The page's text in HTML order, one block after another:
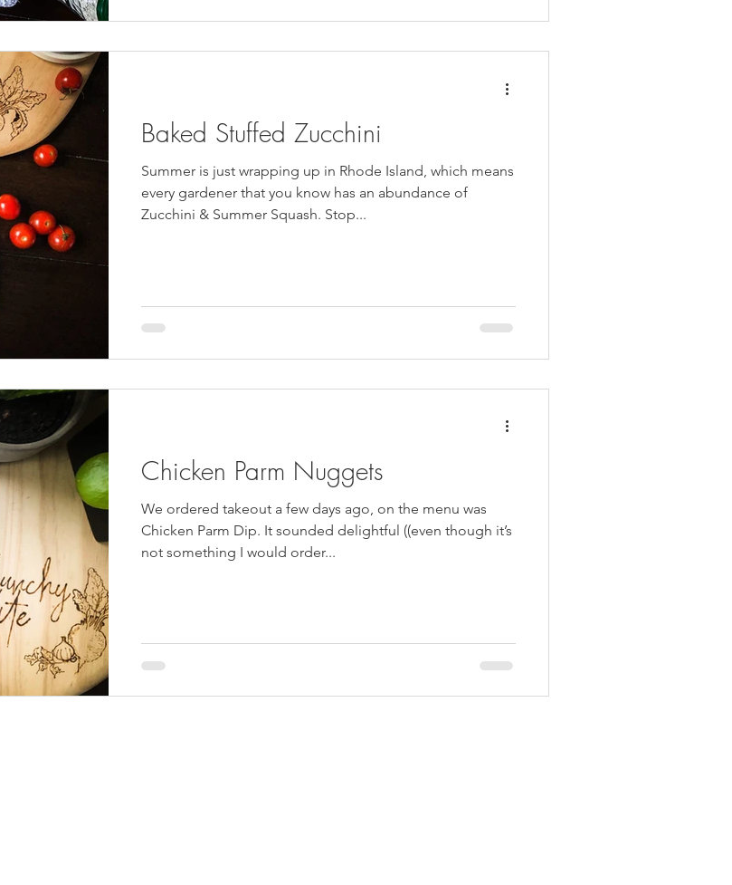
Baked Stuffed Zucchini
Summer is just wrapping up in Rhode Island, which means
every gardener that you know has an abundance of
Zucchini & Summer Squash. Stop...
Chicken Parm Nuggets
We ordered takeout a few days ago, on the menu was
Chicken Parm Dip. It sounded delightful ((even though it’s
not something I would order...